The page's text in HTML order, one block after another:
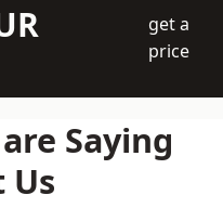
get a
price
Saying
Us